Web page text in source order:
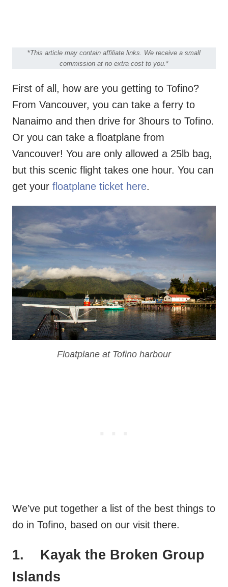
*This article may contain affiliate links. We receive a small
commission at no extra cost to you. *
First of all, how are you getting to Tofino?
From Vancouver, you can take a ferry to
Nanaimo and then drive for 3hours to Tofino.
Or you can take a floatplane from
Vancouver! You are only allowed a 25lb bag,
but this scenic flight takes one hour. You can
get your floatplane ticket here.
Floatplane at Tofino harbour
We’ve put together a list of the best things to
do in Tofino, based on our visit there.
1. Kayak the Broken Group
Islands